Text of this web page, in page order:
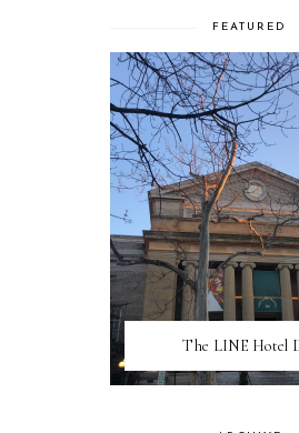
FEATURED
The LINE Hotel